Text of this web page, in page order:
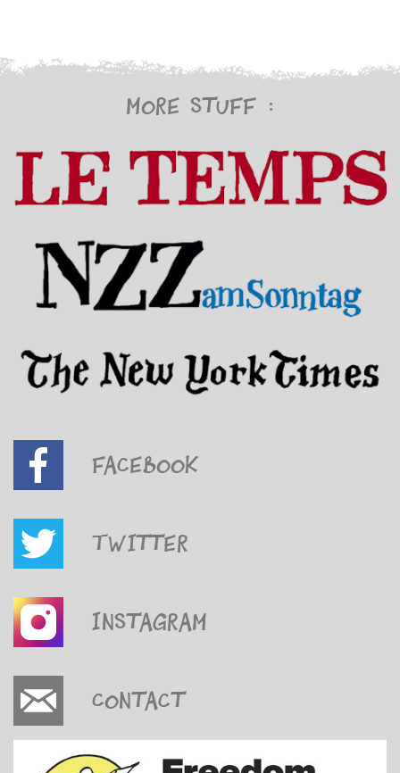
More stuff :
Facebook
Twitter
Instagram
Contact